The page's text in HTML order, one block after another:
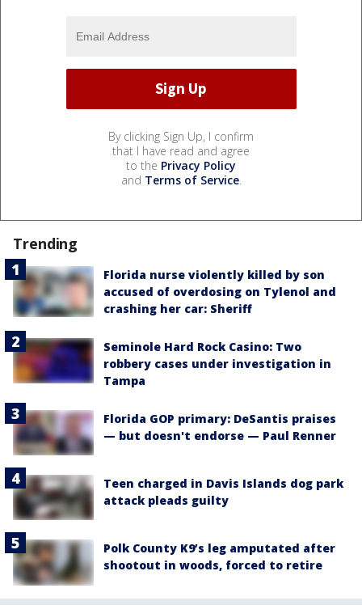
By clicking Sign Up, I confirm
that I have read and agree
to the Privacy Policy
and Terms of Service.
Trending
Florida nurse violently killed by son
accused of overdosing on Tylenol and
crashing her car: Sheriff
Seminole Hard Rock Casino: Two
robbery cases under investigation in
Tampa
Florida GOP primary: DeSantis praises
— but doesn't endorse — Paul Renner
Teen charged in Davis Islands dog park
attack pleads guilty
Polk County K9’s leg amputated after
shootout in woods, forced to retire